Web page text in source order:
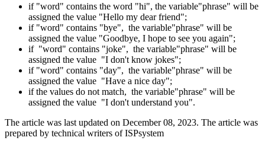
if "word" contains the word "hi", the variable"phrase" will be
assigned the value "Hello my dear friend";
if "word" contains "bye", the variable"phrase" will be
assigned the value "Goodbye, I hope to see you again";
if "word" contains "joke", the variable"phrase" will be
assigned the value "I don't know jokes";
if "word" contains "day", the variable"phrase" will be
assigned the value "Have a nice day";
if the values do not match, the variable"phrase" will be
assigned the value "I don't understand you".
The article was last updated on December 08, 2023. The article was
prepared by technical writers of ISPsystem